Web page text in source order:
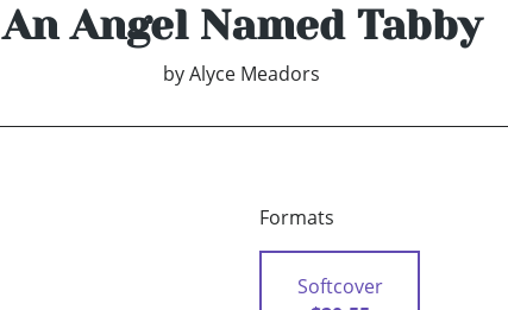
An Angel Named Tabby
byAlyce Meadors
Formats
Softcover